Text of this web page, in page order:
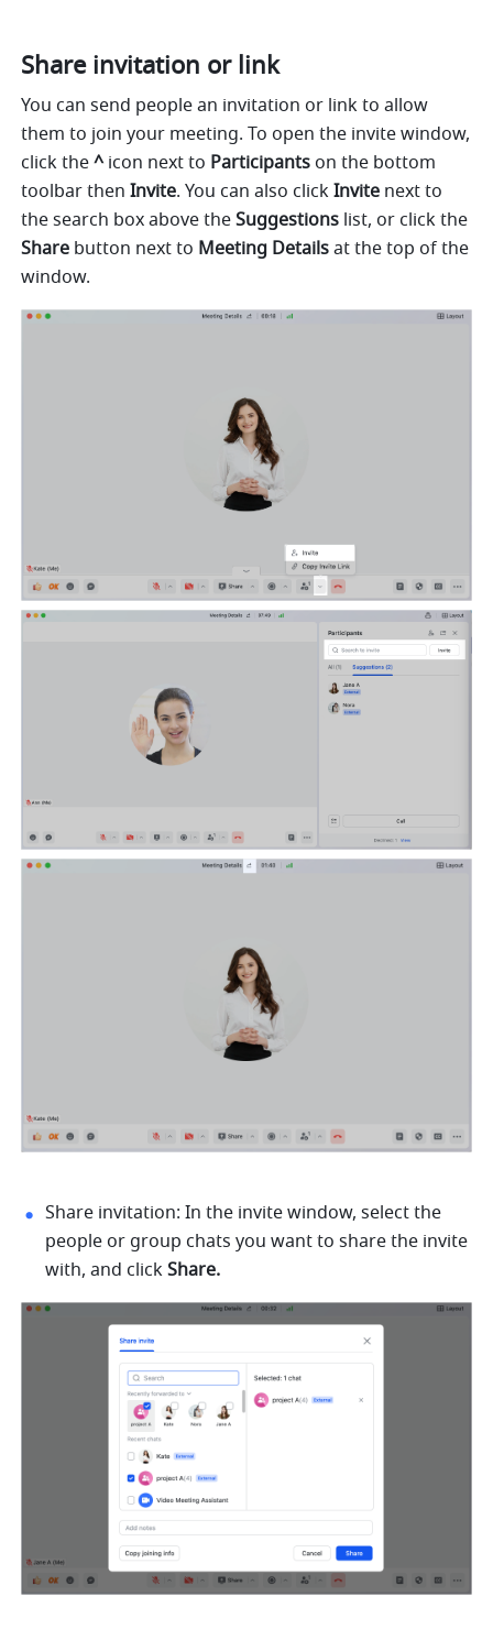
Share invitation or link
You can send people an invitation or link to allow
them to join your meeting. To open the invite window,
click the ^ icon next to Participants on the bottom
toolbarthen Invite. You can also click Invite next to
the search box above the Suggestions
Share button next to Meeting Details at the top of the
window.
Share invitation: In the invite window, select the
people or group chats you want to share the invite
with, and click Share.